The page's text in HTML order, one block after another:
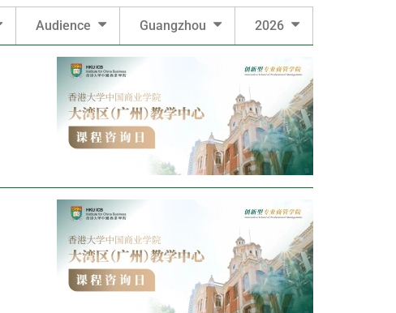
Audience Guangzhou 2026